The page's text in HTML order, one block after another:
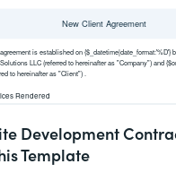
Development
Template